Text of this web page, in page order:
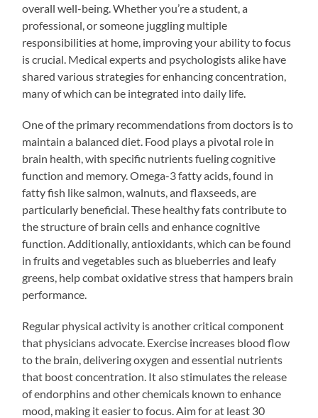
overall well-being. Whether you’re a student, a
professional, or someone juggling multiple
responsibilities at home, improving your ability to focus
is crucial. Medical experts and psychologists alike have
shared various strategies for enhancing concentration,
many of which can be integrated into daily life.
One of the primary recommendations from doctors is to
maintain a balanced diet. Food plays a pivotal role in
brain health, with specific nutrients fueling cognitive
function and memory. Omega-3 fatty acids, found in
fatty fish like salmon, walnuts, and flaxseeds, are
particularly beneficial. These healthy fats contribute to
the structure of brain cells and enhance cognitive
function. Additionally, antioxidants, which can be found
in fruits and vegetables such as blueberries and leafy
greens, help combat oxidative stress that hampers brain
performance.
Regular physical activity is another critical component
that physicians advocate. Exercise increases blood flow
to the brain, delivering oxygen and essential nutrients
that boost concentration. It also stimulates the release
of endorphins and other chemicals known to enhance
mood, making it easier to focus. Aim for at least 30